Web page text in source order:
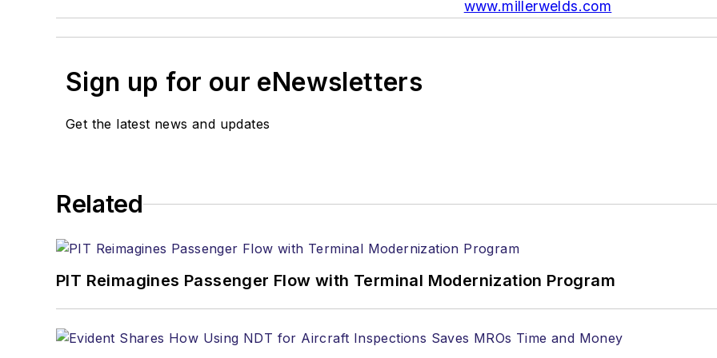
www.millerwelds.com
Sign up for our eNewsletters
Get the latest news and updates
Related
PIT Reimagines Passenger Flow with Terminal Modernization Program